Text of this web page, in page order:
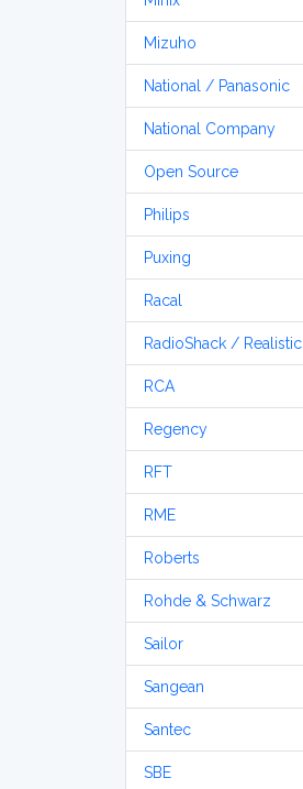
Mizuho
National / Panasonic
National Company
Open Source
Philips
Puxing
Racal
RadioShack / Realistic
RCA
Regency
RFT
RME
Roberts
Rohde & Schwarz
Sailor
Sangean
Santec
SBE